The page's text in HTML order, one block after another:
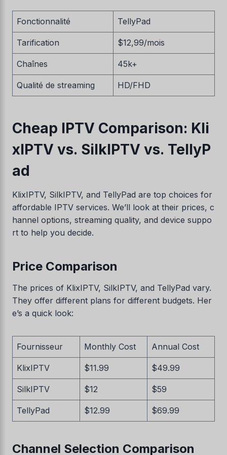
Fonctionnalité TellyPad
Tarification $12,99/mois
Chaînes 45k+
Qualité de streaming HD/FHD
Cheap IPTV Comparison: Kli
xIPTV vs. SilkIPTV vs. TellyP
ad
KlixIPTV, SilkIPTV, and TellyPad are top choices for
affordable IPTV services. We’ll look at their prices, c
hannel options, streaming quality, and device suppo
rt to help you decide.
Price Comparison
The prices of KlixIPTV, SilkIPTV, and TellyPad vary.
They offer different plans for different budgets. Her
e’s a quick look:
Fournisseur Monthly Cost Annual Cost
KlixIPTV $11.99 $49.99
SilkIPTV $12 $59
TellyPad $12.99 $69.99
Channel Selection Comparison